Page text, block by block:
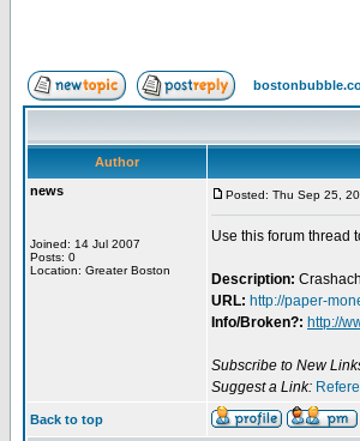
Author
news
Joined: 14 Jul 2007
Posts: 0
Location: Greater Boston
Posted: Thu Sep 25,
Use this forum thread
Description:
URL: http://paper-
Info/Broken?: http://
Subscribe to New
Suggest a Link:
Back to top